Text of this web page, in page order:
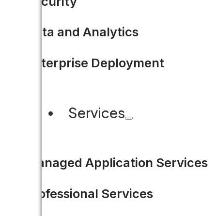
Data and Analytics
Enterprise Deployment
Services
Managed Application Services
Professional Services
4 Ways Civic Technology
READ MORE